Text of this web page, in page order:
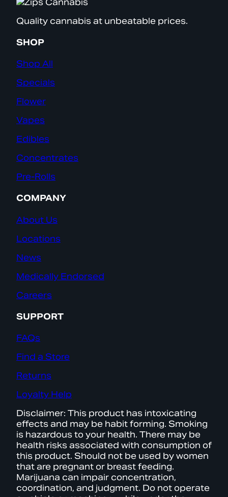
Quality cannabis at unbeatable prices.
SHOP
Shop All
Specials
Flower
Vapes
Edibles
Concentrates
Pre-Rolls
COMPANY
About Us
Locations
News
Medically Endorsed
Careers
SUPPORT
FAQs
Find a Store
Returns
Loyalty Help
Disclaimer: This product has intoxicating
effects and may be habit forming. Smoking
is hazardous to your health. There may be
health risks associated with consumption of
this product. Should not be used by women
that are pregnant or breast feeding.
Marijuana can impair concentration,
coordination, and judgment. Do not operate